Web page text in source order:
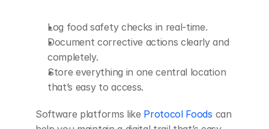
Log food safety checks in real-time.
Document corrective actions clearly and
completely.
Store everything in one central location
that’s easy to access.
Software platforms like Protocol Foods can